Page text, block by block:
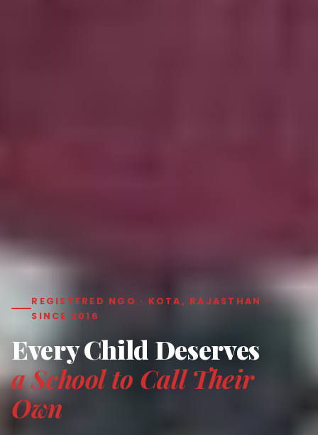
REGISTERED NGO · KOTA, RAJASTHAN ·
SINCE 2016
Every Child Deserves
a School to Call Their
Own